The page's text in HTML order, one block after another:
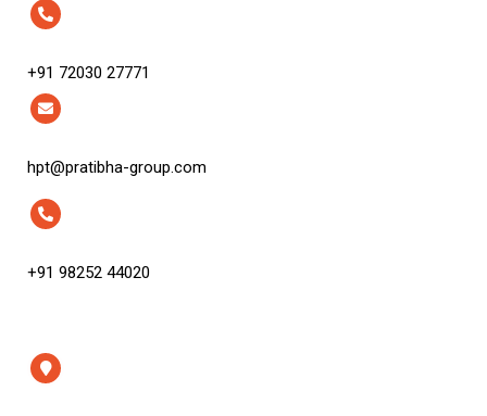
+91 72030 27771
hpt@pratibha-group.com
+91 98252 44020